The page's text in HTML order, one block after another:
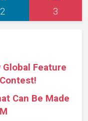
2 3
Feature
Can Be Made